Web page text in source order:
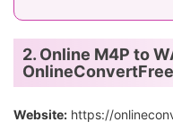
2. Online M4P to
OnlineConvertFree
Website: https://